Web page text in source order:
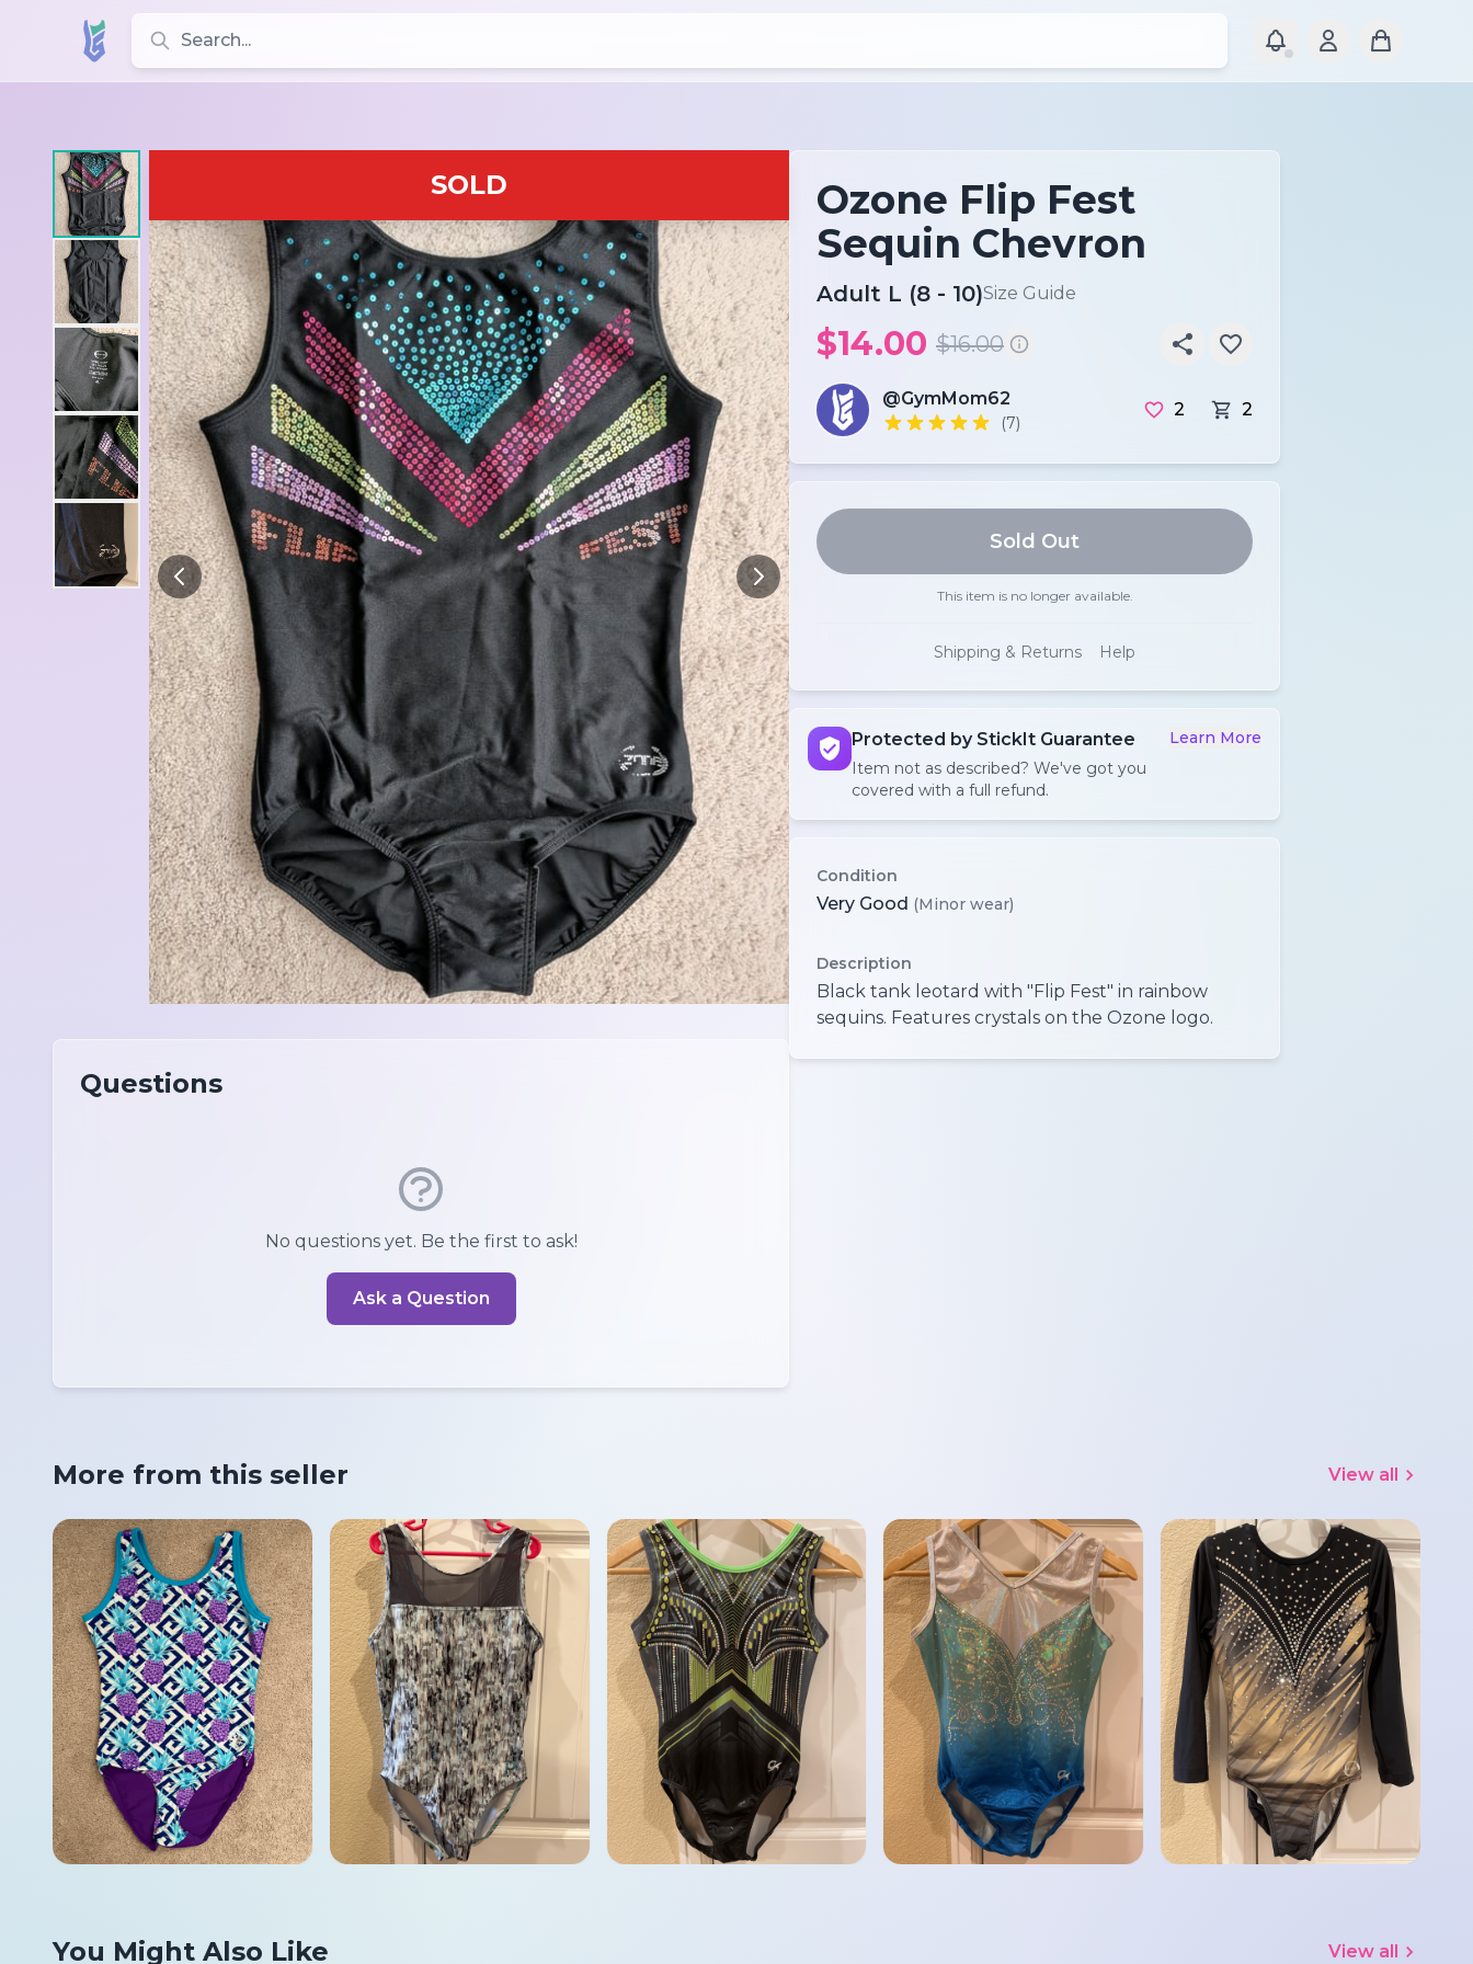
Search for leotards, brands, and styles
SOLD
Questions
No questions yet. Be the first to ask!
Ask a Question
Ozone Flip Fest
Sequin Chevron
Adult L (8 - 10)Size Guide
$14.00 $16.00
@GymMom62
(7)
2 2
Sold Out
This item is no longer available.
Shipping & Returns Help
Protected by StickIt Guarantee
Item not as described? We've got you
covered with a full refund.
Learn More
Condition
Very Good (Minor wear)
Description
Black tank leotard with "Flip Fest" in rainbow
sequins. Features crystals on the Ozone logo.
More from this seller View all
You Might Also Like View all